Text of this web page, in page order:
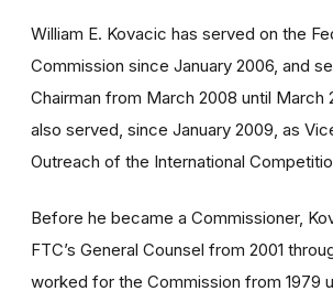
William E. Kovacic has served on the
Commission since January 2006, and
Chairman from March 2008 until March
also served, since January 2009, as
Outreach of the International
Before he became a Commissioner,
FTC’s General Counsel from 2001
worked for the Commission from 1979